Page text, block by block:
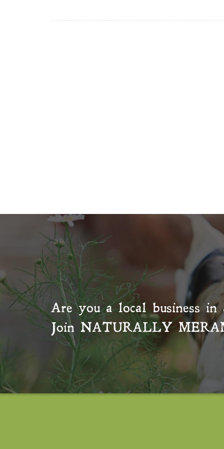
Are you a local business
Join NATURALLY